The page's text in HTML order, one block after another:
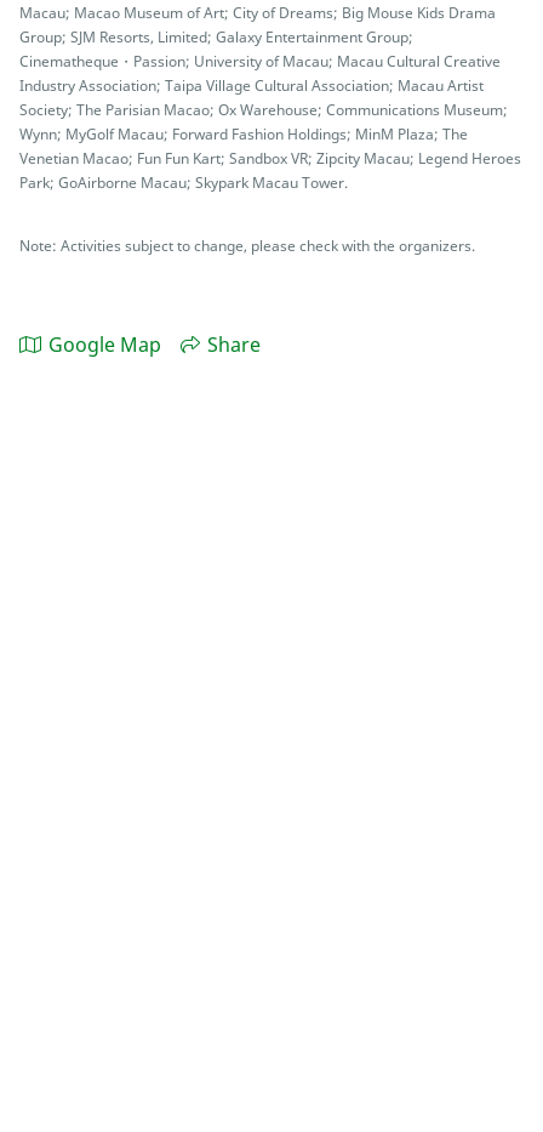
Macau; Macao Museum of Art; City of Dreams; Big Mouse Kids Drama
Group; SJM Resorts, Limited; Galaxy Entertainment Group;
Cinematheque・Passion; University of Macau; Macau Cultural Creative
Industry Association; Taipa Village Cultural Association; Macau Artist
Society; The Parisian Macao; Ox Warehouse; Communications Museum;
Wynn; MyGolf Macau; Forward Fashion Holdings; MinM Plaza; The
Venetian Macao; Fun Fun Kart; Sandbox VR; Zipcity Macau; Legend Heroes
Park; GoAirborne Macau; Skypark Macau Tower.
Note: Activities subject to change, please check with the organizers.
Google Map Share